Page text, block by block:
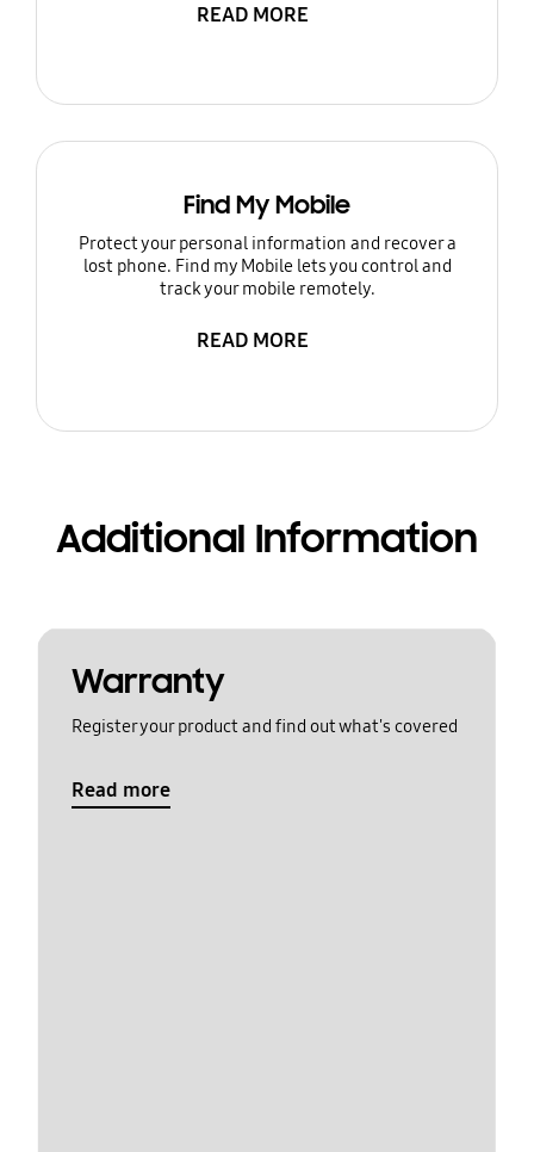
READ MORE
Find My Mobile
Protect your personal information and recover a
lost phone. Find my Mobile lets you control and
track your mobile remotely.
READ MORE
Additional Information
Warranty
Register your product and find out what's covered
Read more